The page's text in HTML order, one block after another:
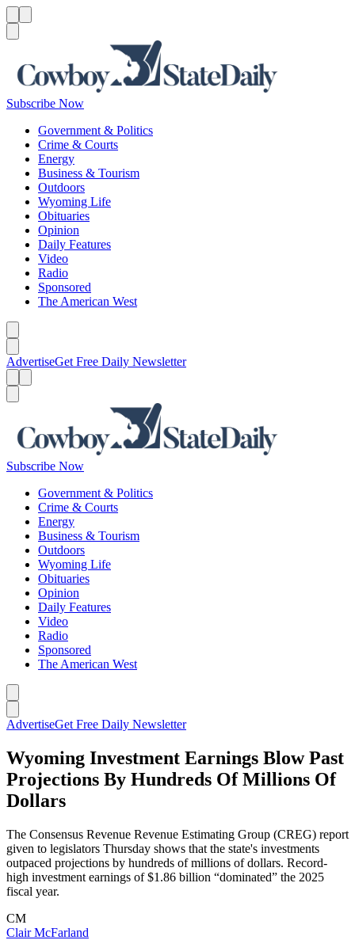
Subscribe Now
Government & Politics
Crime & Courts
Energy
Business & Tourism
Outdoors
Wyoming Life
Obituaries
Opinion
Daily Features
Video
Radio
Sponsored
The American West
AdvertiseGet Free Daily Newsletter
Subscribe Now
Government & Politics
Crime & Courts
Energy
Business & Tourism
Outdoors
Wyoming Life
Obituaries
Opinion
Daily Features
Video
Radio
Sponsored
The American West
AdvertiseGet Free Daily Newsletter
Wyoming Investment Earnings Blow Past
Projections By Hundreds Of Millions Of
Dollars
The Consensus Revenue Revenue Estimating Group (CREG) report
given to legislators Thursday shows that the state's investments
outpaced projections by hundreds of millions of dollars. Record-
high investment earnings of $1.86 billion “dominated” the 2025
fiscal year.
CM
Clair McFarland